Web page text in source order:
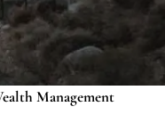
Assessment
Planning
Management